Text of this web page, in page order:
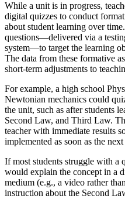
While a unit is in progress,
digital quizzes to conduct
about student learning over
questions—delivered via a
system—to target the learning
The data from these formative
short-term adjustments to
For example, a high school
Newtonian mechanics could
the unit, such as after students
Second Law, and Third Law.
teacher with immediate results
implemented as soon as the
If most students struggle with a
would explain the concept in a
medium (e.g., a video rather
instruction about the Second